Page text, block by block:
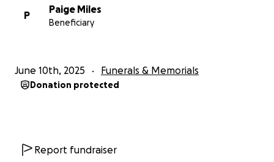
P
Paige Miles
Beneficiary
June 10th, 2025 Funerals & Memorials
Donation protected
Report fundraiser